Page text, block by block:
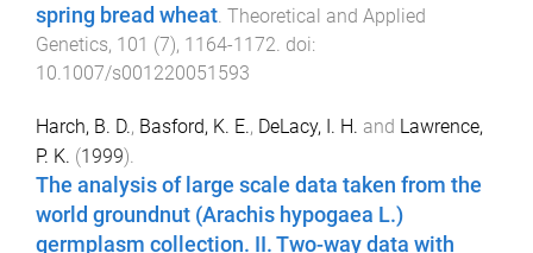
spring bread wheat. Theoretical and Applied
Genetics, 101 (7), 1164-1172. doi:
10.1007/s001220051593
Harch, B. D., Basford, K. E., DeLacy, I. H. and Lawrence,
P. K. (1999).
The analysis of large scale data taken from the
world groundnut (Arachis hypogaea L.)
germplasm collection. II. Two-way data with